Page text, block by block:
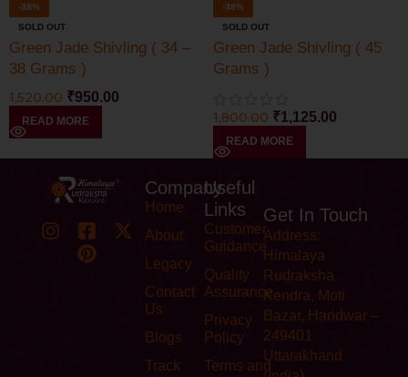
-38%
SOLD OUT
Green Jade Shivling ( 34 –
38 Grams )
1,520.00 ₹950.00
READ MORE
-38%
SOLD OUT
Green Jade Shivling ( 45
Grams )
1,800.00 ₹1,125.00
READ MORE
Company
Home
About
Legacy
Contact
Us
Blogs
Track
Useful
Links
Customer
Guidance
Quality
Assurance
Privacy
Policy
Terms and
Get In Touch
Address:
Himalaya
Rudraksha
Kendra, Moti
Bazar, Haridwar –
249401
Uttarakhand